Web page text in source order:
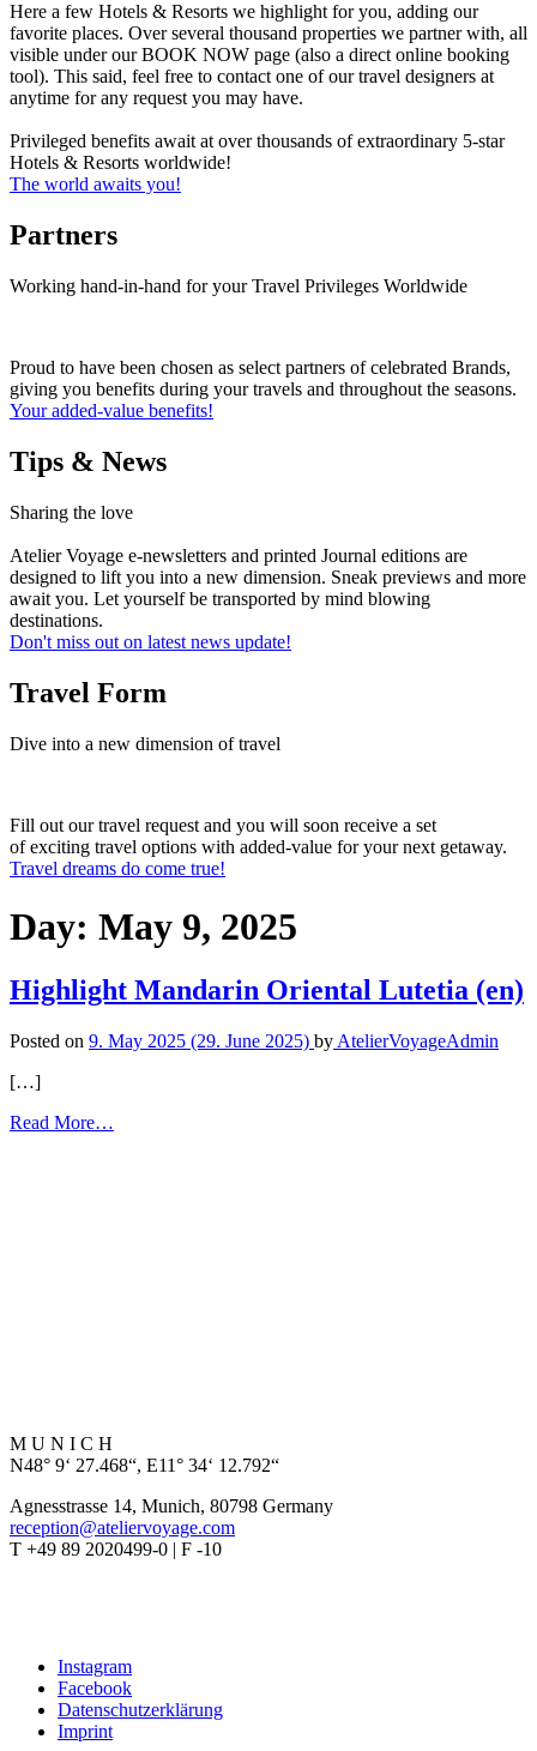
Here a few Hotels & Resorts we highlight for you, adding our
favorite places. Over several thousand properties we partner with, all
visible under our BOOK NOW page (also a direct online booking
tool). This said, feel free to contact one of our travel designers at
anytime for any request you may have.
Privileged benefits await at over thousands of extraordinary 5-star
Hotels & Resorts worldwide!
The world awaits you!
Partners
Working hand-in-hand for your Travel Privileges Worldwide
Proud to have been chosen as select partners of celebrated Brands,
giving you benefits during your travels and throughout the seasons.
Your added-value benefits!
Tips & News
Sharing the love
Atelier Voyage e-newsletters and printed Journal editions are
designed to lift you into a new dimension. Sneak previews and more
await you. Let yourself be transported by mind blowing
destinations.
Don't miss out on latest news update!
Travel Form
Dive into a new dimension of travel
Fill out our travel request and you will soon receive a set
of exciting travel options with added-value for your next getaway.
Travel dreams do come true!
Day: May 9, 2025
Highlight Mandarin Oriental Lutetia (en)
Posted on 9. May 2025 (29. June 2025) by AtelierVoyageAdmin
[…]
Read More…
M U N I C H
N48° 9‘ 27.468“, E11° 34‘ 12.792“
Agnesstrasse 14, Munich, 80798 Germany
reception@ateliervoyage.com
T +49 89 2020499-0 | F -10
Instagram
Facebook
Datenschutzerklärung
Imprint